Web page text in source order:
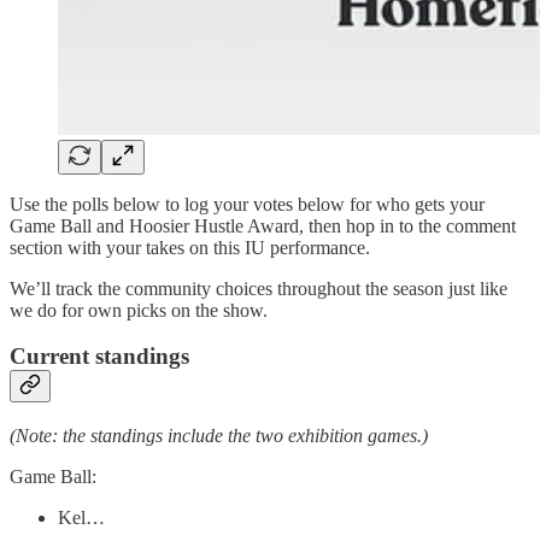
Use the polls below to log your votes below for who gets your
Game Ball and Hoosier Hustle Award, then hop in to the comment
section with your takes on this IU performance.
We’ll track the community choices throughout the season just like
we do for own picks on the show.
Current standings
(Note: the standings include the two exhibition games.)
Game Ball:
Kel…